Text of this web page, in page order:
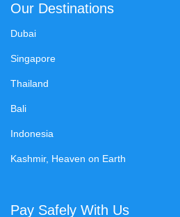
Our Destinations
Dubai
Singapore
Thailand
Bali
Indonesia
Kashmir, Heaven on Earth
Pay Safely With Us